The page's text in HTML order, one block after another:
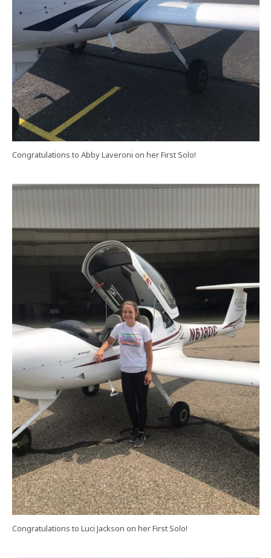
Congratulations to Abby Laveroni on her First Solo!
Congratulations to Luci Jackson on her First Solo!